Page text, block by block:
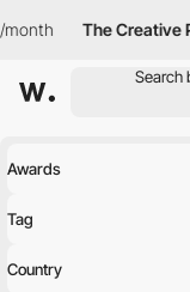
The Creative Pass
Awards
Tag
Country